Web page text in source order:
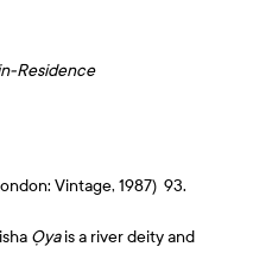
Residence
Vintage, 1987) 93.
Ọyais a river deity and